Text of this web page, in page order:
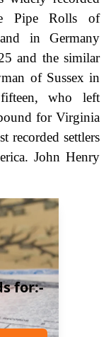
Pipe Rolls of
in Germany
and the similar
of Sussex in
who left
for Virginia
recorded settlers
John Henry
for:-